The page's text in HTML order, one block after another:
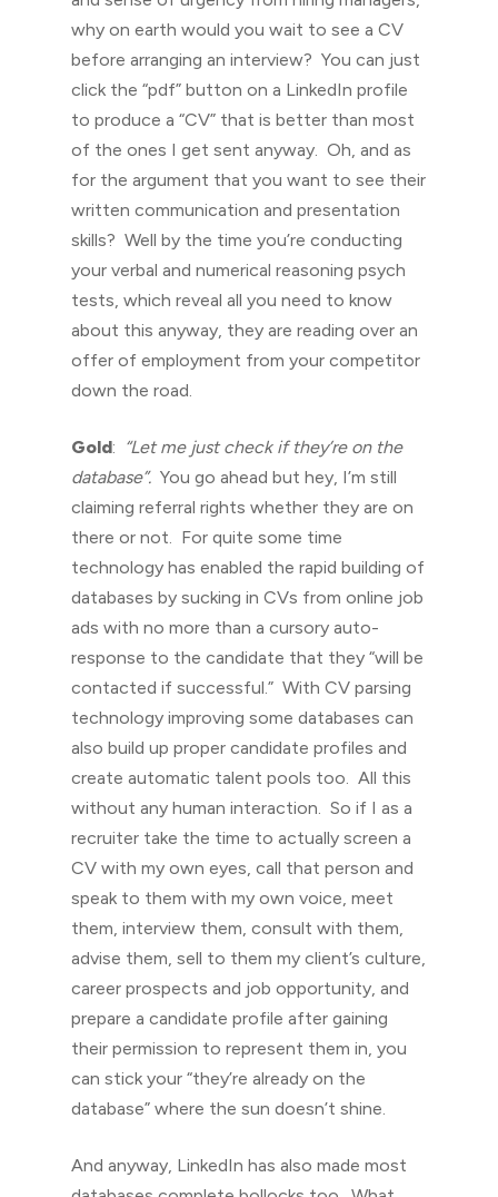
why on earth would you wait to see a CV
before arranging an interview? You can just
click the “pdf” button on a LinkedIn profile
to produce a “CV” that is better than most
of the ones I get sent anyway. Oh, and as
for the argument that you want to see their
written communication and presentation
skills? Well by the time you’re conducting
your verbal and numerical reasoning psych
tests, which reveal all you need to know
about this anyway, they are reading over an
offer of employment from your competitor
down the road.
Gold: “Let me just check if they’re on the
database”. You go ahead but hey, I’m still
claiming referral rights whether they are on
there or not. For quite some time
technology has enabled the rapid building of
databases by sucking in CVs from online job
ads with no more than a cursory auto-
response to the candidate that they “will be
contacted if successful.” With CV parsing
technology improving some databases can
also build up proper candidate profiles and
create automatic talent pools too. All this
without any human interaction. So if I as a
recruiter take the time to actually screen a
CV with my own eyes, call that person and
speak to them with my own voice, meet
them, interview them, consult with them,
advise them, sell to them my client’s culture,
career prospects and job opportunity, and
prepare a candidate profile after gaining
their permission to represent them in, you
can stick your “they’re already on the
database” where the sun doesn’t shine.
And anyway, LinkedIn has also made most